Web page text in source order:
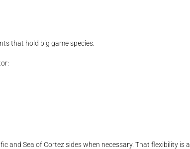
that hold big game species.
and Sea of Cortez sides when necessary. That flexibility is a